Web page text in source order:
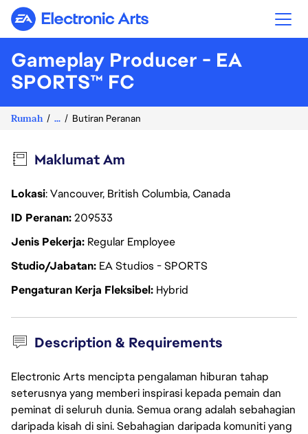
Electronic Arts
Gameplay Producer - EA
SPORTS™ FC
Rumah ... Butiran Peranan
Maklumat Am
Lokasi: Vancouver, British Columbia, Canada
ID Peranan209533
Jenis Pekerja Regular Employee
Studio/Jabatan EA Studios - SPORTS
Pengaturan Kerja Fleksibel Hybrid
Description & Requirements
Electronic Arts mencipta pengalaman hiburan tahap
seterusnya yang memberi inspirasi kepada pemain dan
peminat di seluruh dunia. Semua orang adalah sebahagian
daripada kisah di sini. Sebahagian daripada komuniti yang